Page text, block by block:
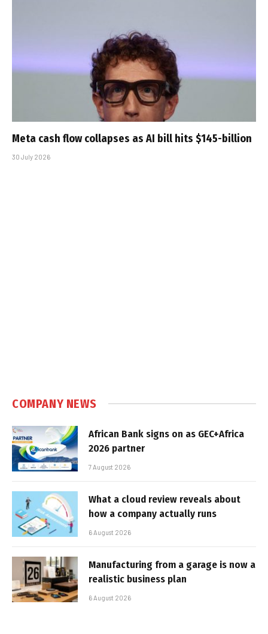
Meta cash flow collapses as AI bill hits $145-billion
30 July 2026
COMPANY NEWS
African Bank signs on as GEC+Africa
2026 partner
7 August 2026
What a cloud review reveals about
how a company actually runs
6 August 2026
Manufacturing from a garage is now a
realistic business plan
6 August 2026